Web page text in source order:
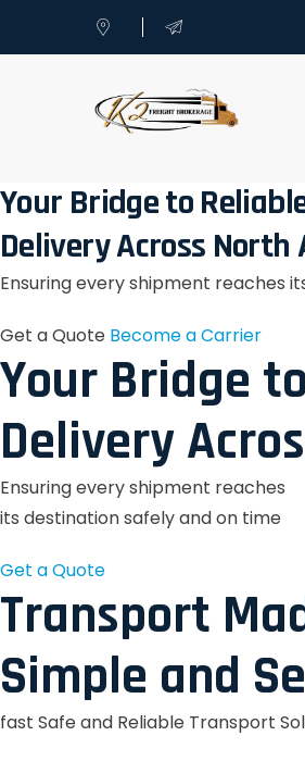
Your Bridge to
Delivery Across North
Ensuring every shipment reaches
Get a Quote Become a Carrier
Your Bridge
Delivery
Ensuring every shipment reaches
its destination safely and on time
Get a Quote
Transport
Simple and
fast Safe and Reliable Transport